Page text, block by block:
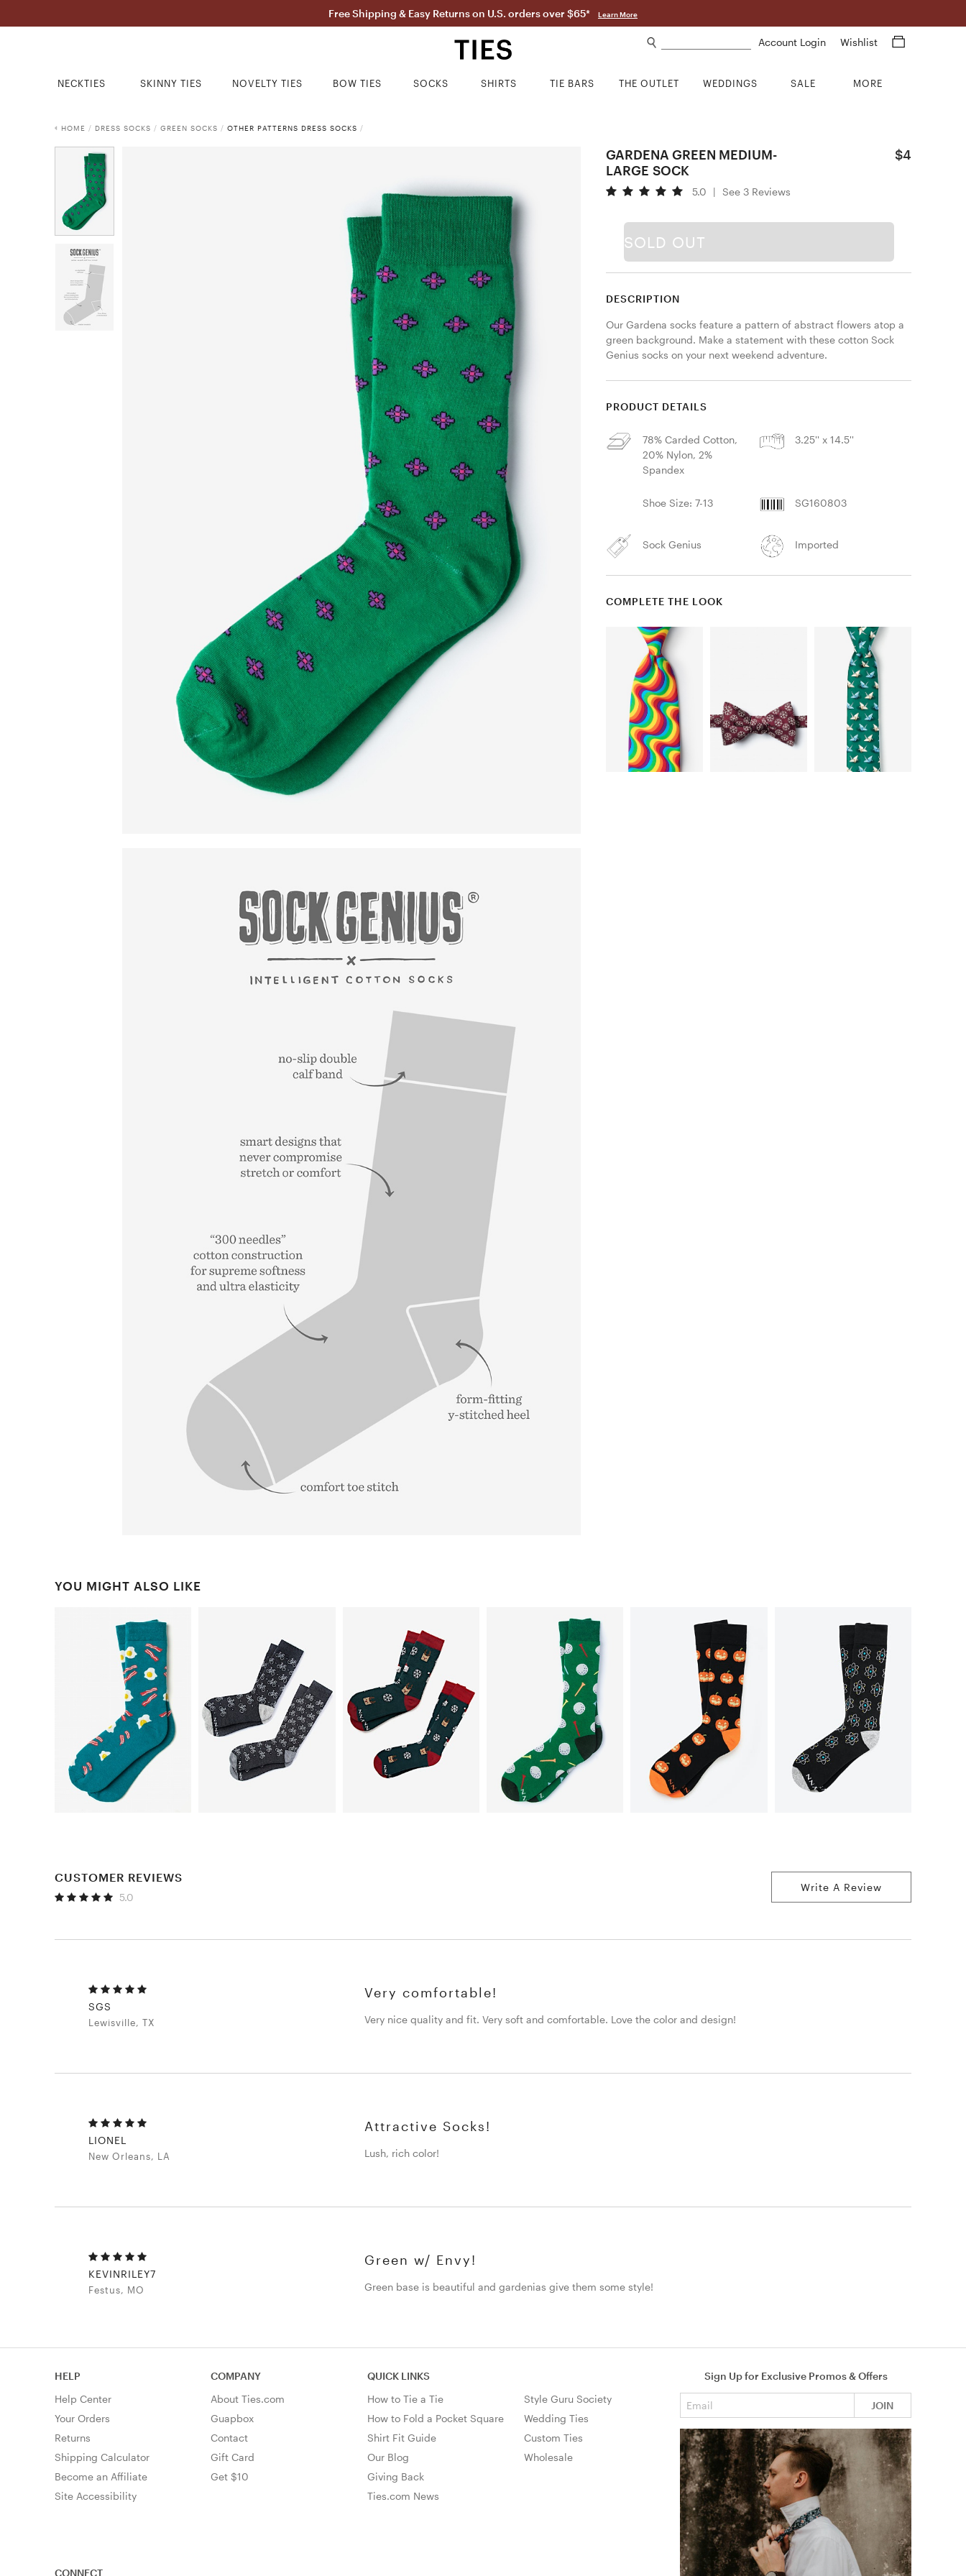
Free Shipping & Easy Returns on U.S. orders over $65* Learn More
Account Login Wishlist
NECKTIES SKINNY TIES NOVELTY TIES BOW TIES SOCKS SHIRTS TIE BARS THE OUTLET WEDDINGS SALE MORE
HOME / DRESS SOCKS / GREEN SOCKS / OTHER PATTERNS DRESS SOCKS /
GARDENA GREEN MEDIUM-
LARGE SOCK
$4
5.0 | See 3 Reviews
SOLD OUT
DESCRIPTION
Our Gardena socks feature a pattern of abstract flowers atop a
green background. Make a statement with these cotton Sock
Genius socks on your next weekend adventure.
PRODUCT DETAILS
78% Carded Cotton,
20% Nylon, 2%
Spandex
3.25'' x 14.5''
Shoe Size: 7-13 SG160803
Sock Genius Imported
COMPLETE THE LOOK
YOU MIGHT ALSO LIKE
CUSTOMER REVIEWS
5.0
Write A Review
Very comfortable!
Very nice quality and fit. Very soft and comfortable. Love the color and design!
SGS
Lewisville, TX
Attractive Socks!
Lush, rich color!
LIONEL
New Orleans, LA
Green w/ Envy!
Green base is beautiful and gardenias give them some style!
KEVINRILEY7
Festus, MO
Sign Up for Exclusive Promos & Offers
JOIN
HELP
Help Center
Your Orders
Returns
Shipping Calculator
Become an Affiliate
Site Accessibility
COMPANY
About Ties.com
Guapbox
Contact
Gift Card
Get $10
QUICK LINKS
How to Tie a Tie
How to Fold a Pocket Square
Shirt Fit Guide
Our Blog
Giving Back
Ties.com News
Style Guru Society
Wedding Ties
Custom Ties
Wholesale
CONNECT